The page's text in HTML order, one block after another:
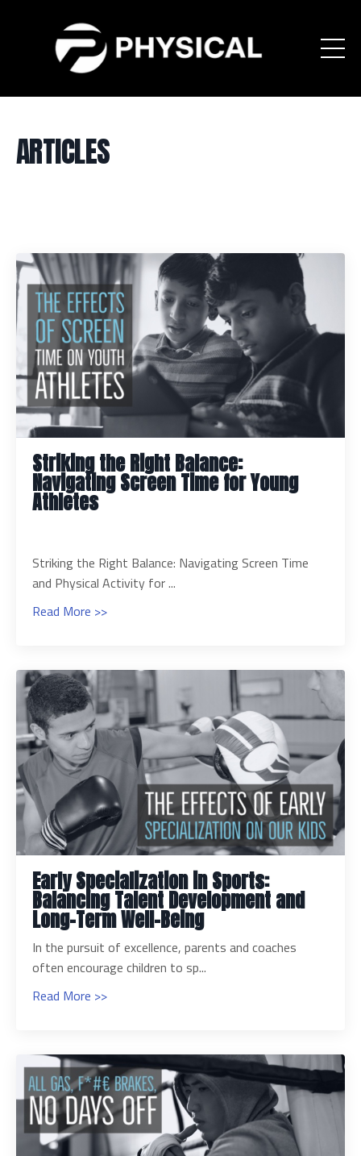
ARTICLES
Striking the Right Balance:
Navigating Screen Time for Young
Athletes
Striking the Right Balance: Navigating Screen Time
and Physical Activity for ...
Read More >>
Early Specialization in Sports:
Balancing Talent Development and
Long-Term Well-Being
In the pursuit of excellence, parents and coaches
often encourage children to sp...
Read More >>